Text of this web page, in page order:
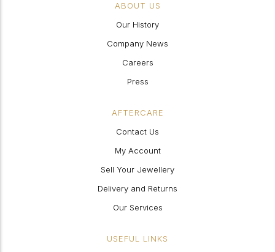
ABOUT US
Our History
Company News
Careers
Press
AFTERCARE
Contact Us
My Account
Sell Your Jewellery
Delivery and Returns
Our Services
USEFUL LINKS